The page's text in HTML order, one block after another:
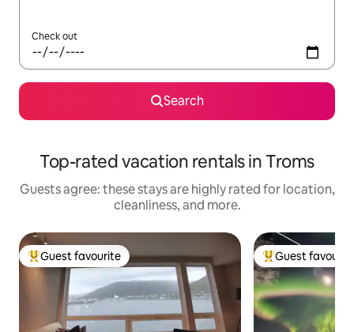
Check out
Search
Top-rated vacation rentals in Troms
Guests agree: these stays are highly rated for location,
cleanliness, and more.
Top guest favourite
Guest favourite Top guest
Guest